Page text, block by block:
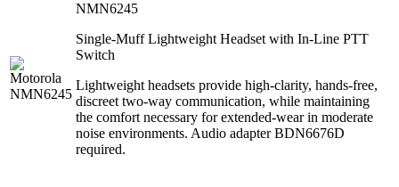
NMN6245
Single-Muff Lightweight Headset with In-Line PTT
Switch
Lightweight headsets provide high-clarity, hands-free,
discreet two-way communication, while maintaining
the comfort necessary for extended-wear in moderate
noise environments. Audio adapter BDN6676D
required.